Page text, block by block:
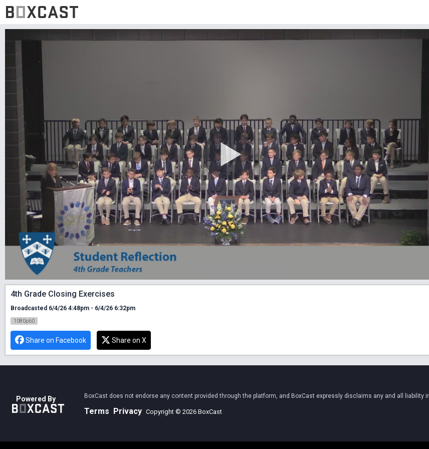
4th Grade Closing Exercises
Broadcasted 6/4/26 4:48pm - 6/4/26 6:32pm
1080p60
Share on Facebook Share on X
Powered By BoxCast does not endorse any content provided through the platform, and BoxCast expressly disclaims any and all liability
Terms Privacy Copyright © 2026 BoxCast